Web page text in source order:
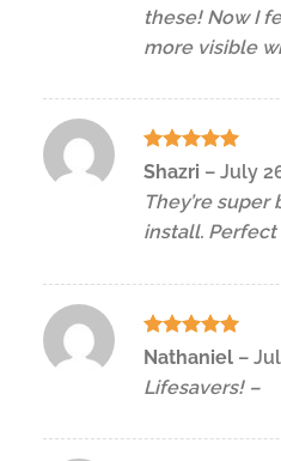
these! Now I
more visible
Rated5
Shazri – July
They’re
install.
Rated5
Nathaniel –
Lifesavers! –